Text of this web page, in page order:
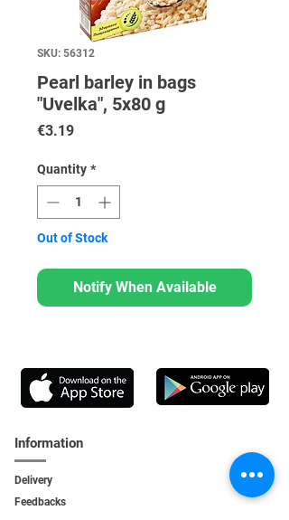
SKU: 56312
Pearl barley in bags
"Uvelka", 5x80 g
€3.19Price
Quantity *
Out of Stock
Notify When Available
Information
Delivery
Feedbacks